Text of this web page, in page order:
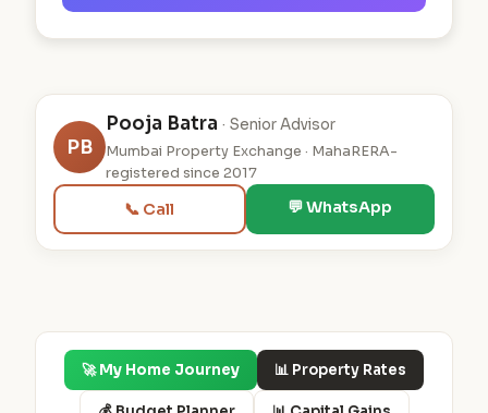
PB
Pooja Batra · Senior Advisor
Mumbai Property Exchange · MahaRERA-
registered since 2017
📞 Call 💬 WhatsApp
🚀 My Home Journey 📊 Property Rates